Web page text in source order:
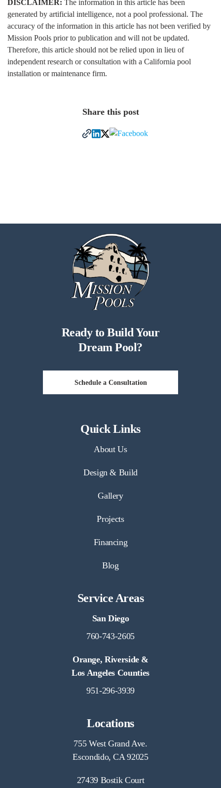
DISCLAIMER: The information in this article has been
generated by artificial intelligence, not a pool professional. The
accuracy of the information in this article has not been verified by
Mission Pools prior to publication and will not be updated.
Therefore, this article should not be relied upon in lieu of
independent research or consultation with a California pool
installation or maintenance firm.
Share this post
Ready to Build Your
Dream Pool?
Schedule a Consultation
Quick Links
About Us
Design & Build
Gallery
Projects
Financing
Blog
Service Areas
San Diego
760-743-2605
Orange, Riverside &
Los Angeles Counties
951-296-3939
Locations
755 West Grand Ave.
Escondido, CA 92025
27439 Bostik Court